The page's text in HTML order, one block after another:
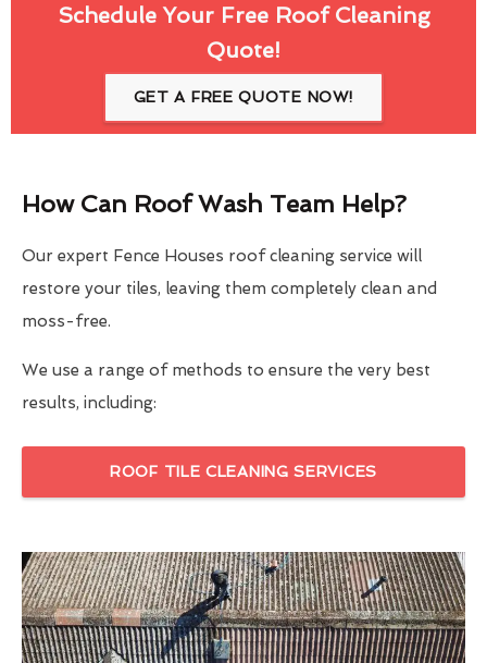
Schedule Your Free Roof Cleaning
Quote!
GET A FREE QUOTE NOW!
How Can Roof Wash Team Help?
Our expert Fence Houses roof cleaning service will
restore your tiles, leaving them completely clean and
moss-free.
We use a range of methods to ensure the very best
results, including:
ROOF TILE CLEANING SERVICES